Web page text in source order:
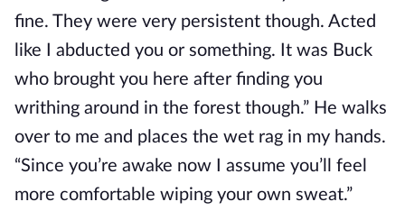
fine. They were very persistent though. Acted
like I abducted you or something. It was Buck
who brought you here after finding you
writhing around in the forest though.” He walks
over to me and places the wet rag in my hands.
“Since you’re awake now I assume you’ll feel
more comfortable wiping your own sweat.”